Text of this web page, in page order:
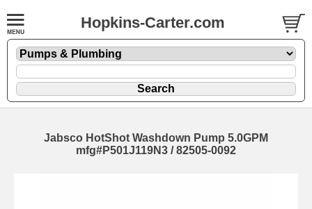
Hopkins-Carter.com
Jabsco HotShot Washdown Pump 5.0GPM
mfg#P501J119N3 / 82505-0092